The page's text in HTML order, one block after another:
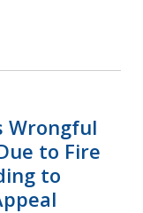
Wrongful
to Fire
to